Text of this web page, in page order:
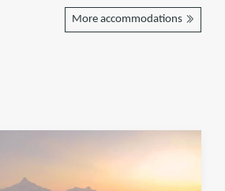
More accommodations